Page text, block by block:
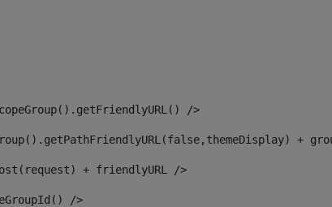
/>
+
+ friendlyURL />
/>